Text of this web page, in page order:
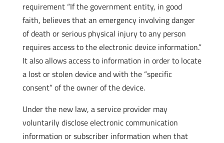
requirement “If the government entity, in good
faith, believes that an emergency involving danger
of death or serious physical injury to any person
requires access to the electronic device information.”
It also allows access to information in order to locate
a lost or stolen device and with the “specific
consent” of the owner of the device.
Under the new law, a service provider may
voluntarily disclose electronic communication
information or subscriber information when that